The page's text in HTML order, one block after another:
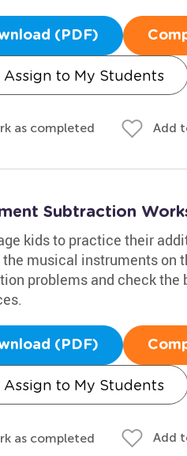
(PDF)
Assign to My Students
as completed Add
Subtraction
kids to practice their
musical instruments on
problems and check
(PDF)
Assign to My Students
as completed Add